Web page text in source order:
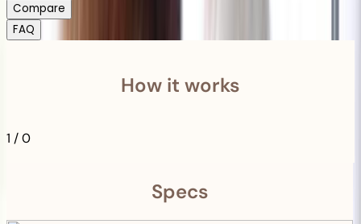
Compare
FAQ
How it works
1 /0
Specs